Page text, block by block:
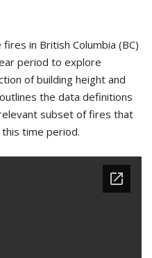
in British Columbia (BC)
period to explore
of building height and
the data definitions
subset of fires that
time period.